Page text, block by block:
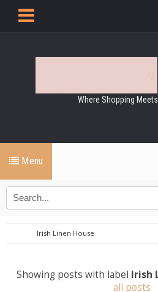
Where Shopping
Menu
Irish Linen House
Showing posts with label Irish
all posts